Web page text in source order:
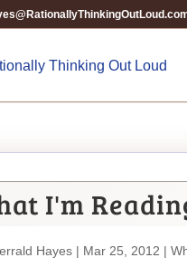
I'm
Hayes | Mar 25, 2012 |